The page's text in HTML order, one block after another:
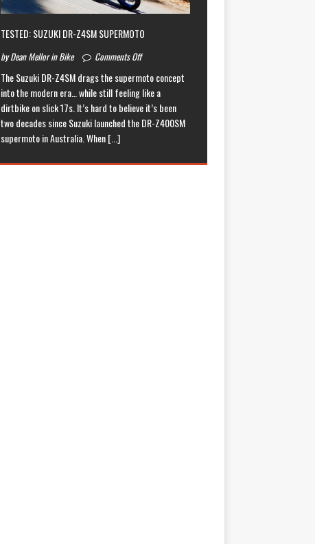
TESTED: SUZUKI DR-Z4SM SUPERMOTO
by Dean Mellor in Bike Comments Off
The Suzuki DR-Z4SM drags the supermoto concept
into the modern era… while still feeling like a
dirtbike on slick 17s. It’s hard to believe it’s been
two decades since Suzuki launched the DR-Z400SM
supermoto in Australia. When[...]